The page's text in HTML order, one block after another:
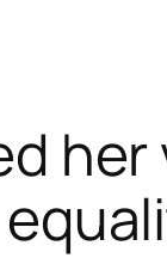
her